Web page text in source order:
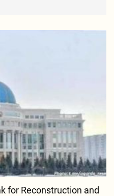
for Reconstruction and